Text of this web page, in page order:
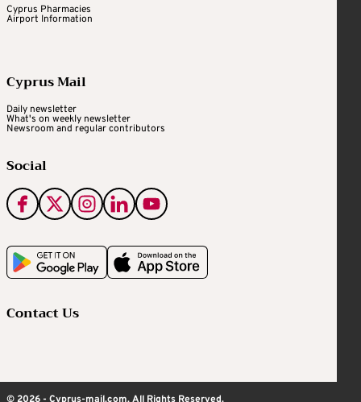
Cyprus Pharmacies
Airport Information
Cyprus Mail
Daily newsletter
What's on weekly newsletter
Newsroom and regular contributors
Social
Contact Us